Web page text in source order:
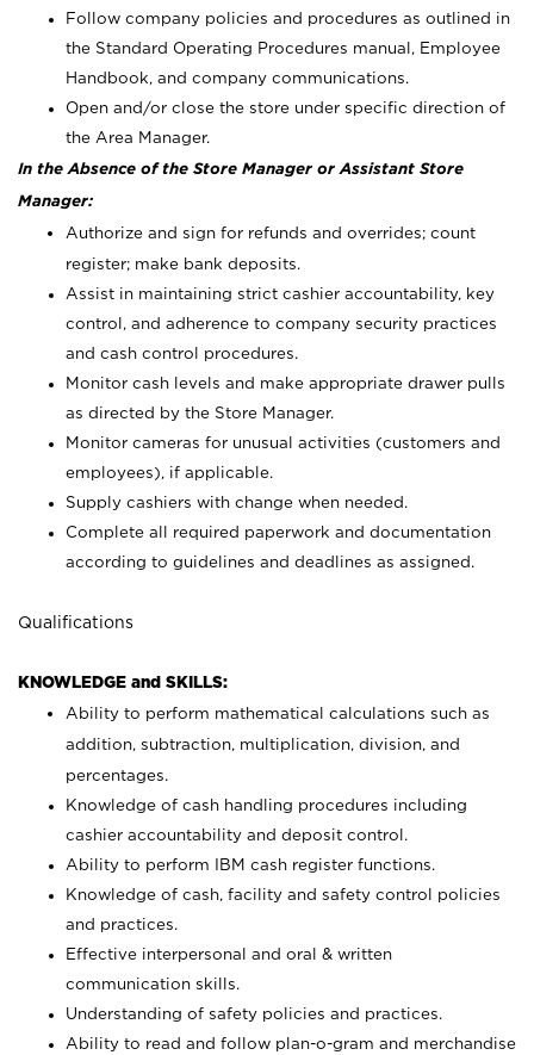
Follow company policies and procedures as outlined in
the Standard Operating Procedures manual, Employee
Handbook, and company communications.
Open and/or close the store under specific direction of
the Area Manager.
In the Absence of the Store Manager or Assistant Store
Manager:
Authorize and sign for refunds and overrides; count
register; make bank deposits.
Assist in maintaining strict cashier accountability, key
control, and adherence to company security practices
and cash control procedures.
Monitor cash levels and make appropriate drawer pulls
as directed by the Store Manager.
Monitor cameras for unusual activities (customers and
employees), if applicable.
Supply cashiers with change when needed.
Complete all required paperwork and documentation
according to guidelines and deadlines as assigned.
Qualifications
KNOWLEDGE and SKILLS:
Ability to perform mathematical calculations such as
addition, subtraction, multiplication, division, and
percentages.
Knowledge of cash handling procedures including
cashier accountability and deposit control.
Ability to perform IBM cash register functions.
Knowledge of cash, facility and safety control policies
and practices.
Effective interpersonal and oral & written
communication skills.
Understanding of safety policies and practices.
Ability to read and follow plan-o-gram and merchandise